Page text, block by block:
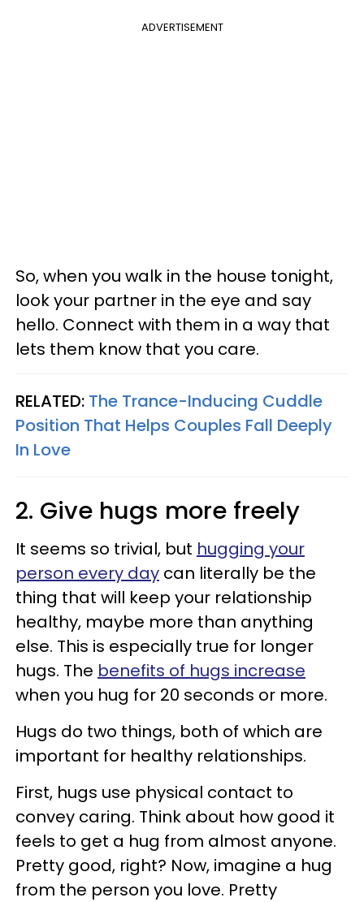
ADVERTISEMENT
So, when you walk in the house tonight,
look your partner in the eye and say
hello. Connect with them in a way that
lets them know that you care.
RELATED: The Trance-Inducing Cuddle
Position That Helps Couples Fall Deeply
In Love
2. Give hugs more freely
It seems so trivial, but hugging your
person every day can literally be the
thing that will keep your relationship
healthy, maybe more than anything
else. This is especially true for longer
hugs. The benefits of hugs increase
when you hug for 20 seconds or more.
Hugs do two things, both of which are
important for healthy relationships.
First, hugs use physical contact to
convey caring. Think about how good it
feels to get a hug from almost anyone.
Pretty good, right? Now, imagine a hug
from the person you love. Pretty